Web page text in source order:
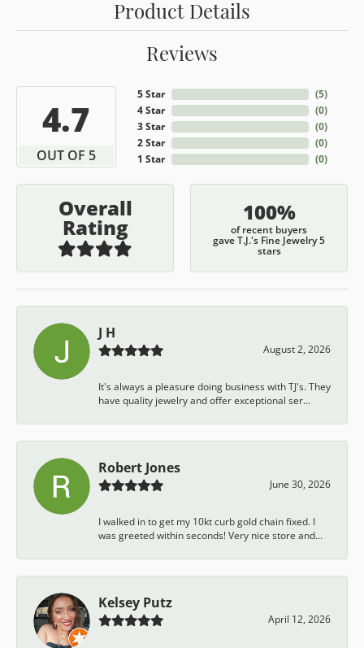
Product Details
Reviews
4.7
OUT OF 5
5 Star
4 Star
3 Star
2 Star
1 Star
(5)
(0)
(0)
(0)
(0)
Overall
Rating
100%
of recent buyers
gave T.J.'s Fine Jewelry 5
stars
J H
August 2, 2026
It's always a pleasure doing business with TJ's. They
have quality jewelry and offer exceptional ser...
Robert Jones
June 30, 2026
I walked in to get my 10kt curb gold chain fixed. I
was greeted within seconds! Very nice store and...
Kelsey Putz
April 12, 2026